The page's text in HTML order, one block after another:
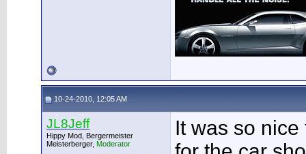
10-24-2010, 12:05 AM
JL8Jeff
Hippy Mod, Bergermeister
Meisterberger, Moderator
It was so